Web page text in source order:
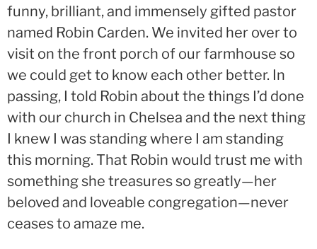
funny, brilliant, and immensely gifted pastor
named Robin Carden. We invited her over to
visit on the front porch of our farmhouse so
we could get to know each other better. In
passing, I told Robin about the things I’d done
with our church in Chelsea and the next thing
I knew I was standing where I am standing
this morning. That Robin would trust me with
something she treasures so greatly—her
beloved and loveable congregation—never
ceases to amaze me.